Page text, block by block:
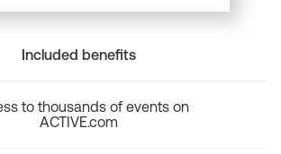
Included benefits
to thousands of events on
ACTIVE.com